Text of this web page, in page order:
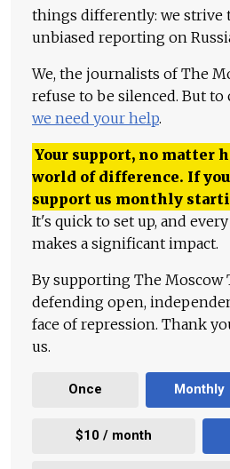
things differently: we strive
unbiased reporting on
We, the journalists of The
refuse to be silenced. But
we need your help.
Your support, no matter
world of difference. If you
support us monthly
It's quick to set up, and
makes a significant impact.
By supporting The Moscow
defending open,
face of repression. Thank
us.
Once Monthly
$10 / month